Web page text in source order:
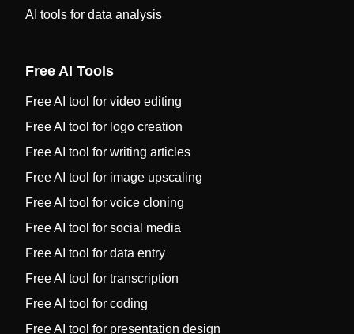
AI tools for data analysis
Free AI Tools
Free AI tool for video editing
Free AI tool for logo creation
Free AI tool for writing articles
Free AI tool for image upscaling
Free AI tool for voice cloning
Free AI tool for social media
Free AI tool for data entry
Free AI tool for transcription
Free AI tool for coding
Free AI tool for presentation design